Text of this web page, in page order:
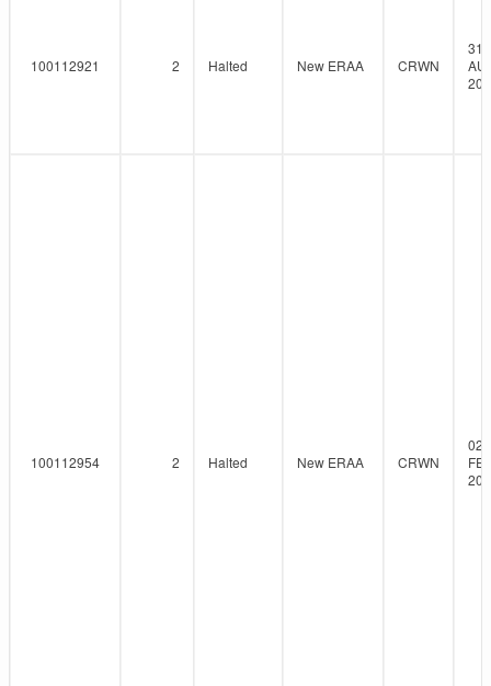
100112921 2 Halted New ERAA CRWN
31-
100112954 2 Halted New ERAA CRWN
02-